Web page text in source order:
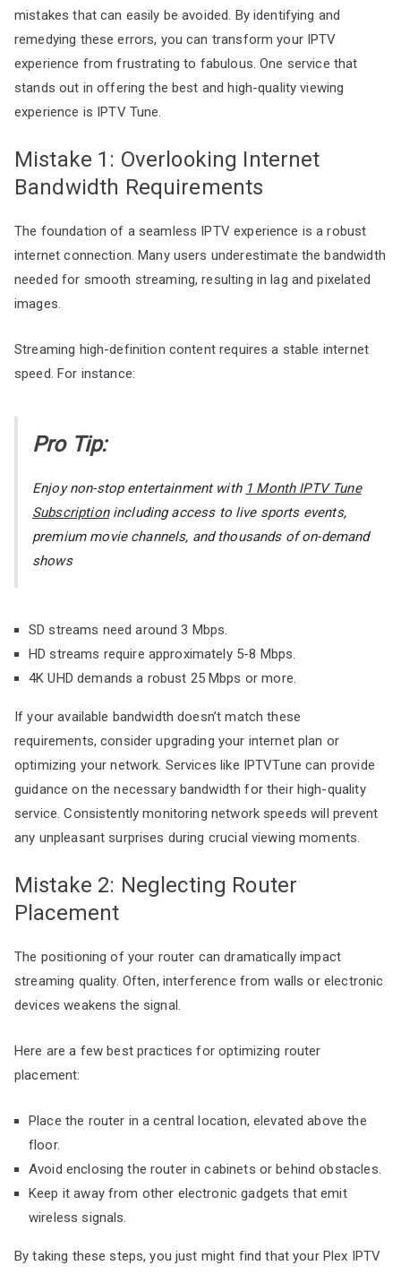
mistakes that can easily be avoided. By identifying and
remedying these errors, you can transform your IPTV
experience from frustrating to fabulous. One service that
stands out in offering the best and high-quality viewing
experience is IPTV Tune.
Mistake 1: Overlooking Internet
Bandwidth Requirements
The foundation of a seamless IPTV experience is a robust
internet connection. Many users underestimate the bandwidth
needed for smooth streaming, resulting in lag and pixelated
images.
Streaming high-definition content requires a stable internet
speed. For instance:
Pro Tip:
Enjoy non-stop entertainment with 1 Month IPTV Tune
Subscription including access to live sports events,
premium movie channels, and thousands of on-demand
shows
SD streams need around 3 Mbps.
HD streams require approximately 5-8 Mbps.
4K UHD demands a robust 25 Mbps or more.
If your available bandwidth doesn’t match these
requirements, consider upgrading your internet plan or
optimizing your network. Services like IPTVTune can provide
guidance on the necessary bandwidth for their high-quality
service. Consistently monitoring network speeds will prevent
any unpleasant surprises during crucial viewing moments.
Mistake 2: Neglecting Router
Placement
The positioning of your router can dramatically impact
streaming quality. Often, interference from walls or electronic
devices weakens the signal.
Here are a few best practices for optimizing router
placement:
Place the router in a central location, elevated above the
floor.
Avoid enclosing the router in cabinets or behind obstacles.
Keep it away from other electronic gadgets that emit
wireless signals.
By taking these steps, you just might find that your Plex IPTV